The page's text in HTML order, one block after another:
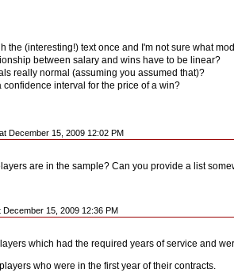
the (interesting!) text once and I'm not sure what
between salary and wins have to be linear?
really normal (assuming you assumed that)?
confidence interval for the price of a win?
at December 15, 2009 12:02 PM
are in the sample? Can you provide a list
December 15, 2009 12:36 PM
which had the required years of service and
who were in the first year of their contracts.